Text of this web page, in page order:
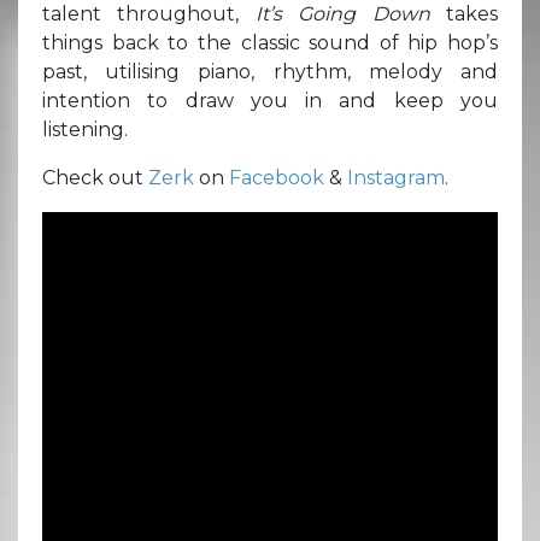
talent throughout,
It’s Going Downtakes
things back to the classic sound of hip hop’s
past, utilising piano, rhythm, melody and
intention to draw you in and keep you
listening.
Check out Zerk on Facebook & Instagram.